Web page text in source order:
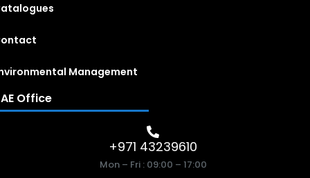
Management
Office
+971 43239610
Mon – Fri : 09:00 – 17:00